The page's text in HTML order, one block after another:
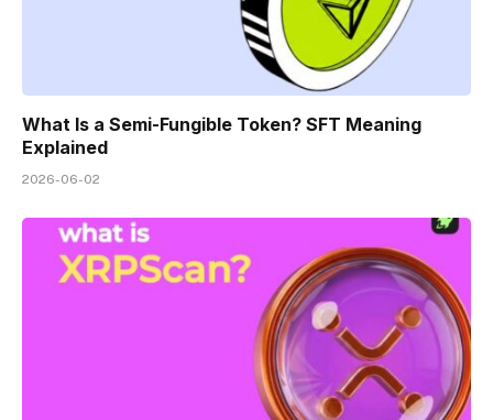
What Is a Semi-Fungible Token? SFT Meaning
Explained
2026-06-02